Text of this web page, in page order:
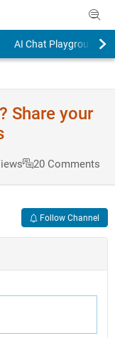
AI Chat Playground
Share your
20 Comments
Follow Channel